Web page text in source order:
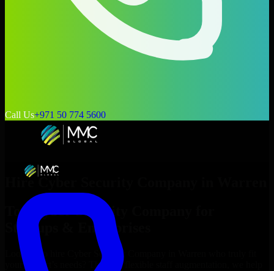
Call Us+971 50 774 5600
Hire Cyber Security Company
Top
Cyber Security Company
Startups & Enterprises
Looking to hire Cyber Security Company
your project’s needs? Through flexible staff augmentation, we help